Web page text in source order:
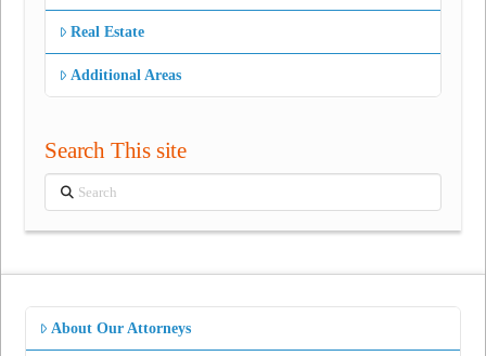
Real Estate
Additional Areas
Search This site
Search
About Our Attorneys